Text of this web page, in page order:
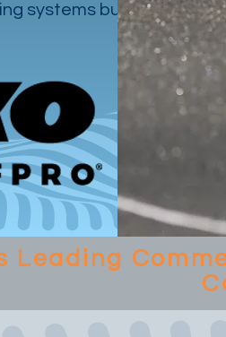
systems built
Leading